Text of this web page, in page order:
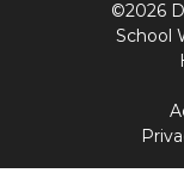
©2026
School